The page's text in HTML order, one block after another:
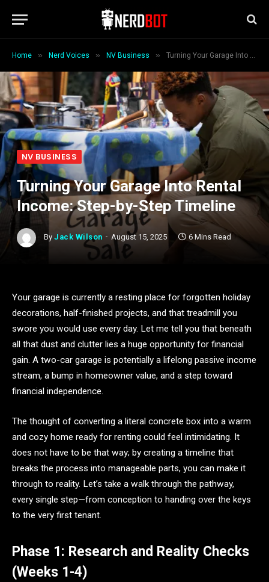
Home » Nerd Voices » NV Business » Turning Your Garage Into Rental Income: Step-by-Step Timeline
NV BUSINESS
Turning Your Garage Into Rental
Income: Step-by-Step Timeline
By Jack Wilson August 15, 2025 6 Mins Read
Your garage is currently a resting place for forgotten holiday
decorations, half-finished projects, and that treadmill you
swore you would use every day. Let me tell you that beneath
all that dust and clutter lies a huge opportunity for financial
gain. A two-car garage is potentially a lifelong passive income
stream, a bump in homeowner value, and a step toward
financial independence.
The thought of converting a literal concrete box into a warm
and cozy home ready for renting could feel intimidating. It
does not have to be that way; by creating a timeline that
breaks the process into manageable parts, you can make it
through to reality. Let’s take a walk through the pathway,
every single step—from conception to handing over the keys
to the very first tenant.
Phase 1: Research and Reality Checks
(Weeks 1-4)